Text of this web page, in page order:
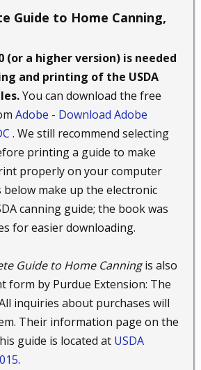
Guide to Home Canning,
(or a higher version) is needed
and printing of the USDA
You can download the free
Adobe - Download Adobe
. We still recommend selecting
printing a guide to make
properly on your computer
below make up the electronic
canning guide; the book was
for easier downloading.
Guide to Home Canningis also
form by Purdue Extension: The
inquiries about purchases will
Their information page on the
guide is located at USDA
.